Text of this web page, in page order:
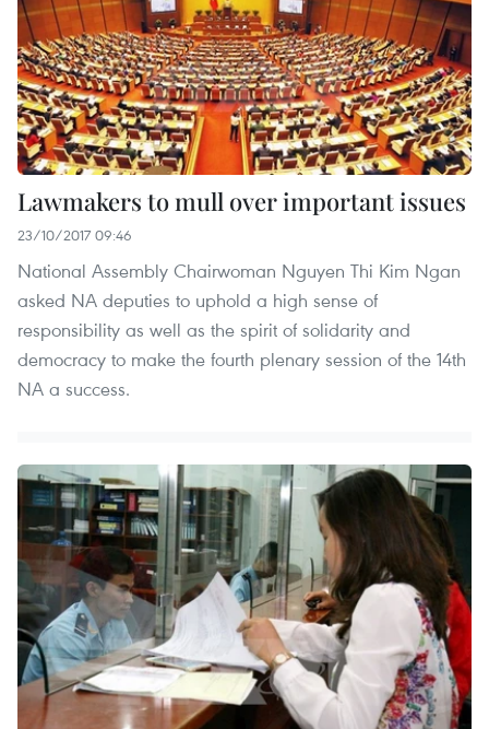
Lawmakers to mull over important issues
23/10/2017 09:46
National Assembly Chairwoman Nguyen Thi Kim Ngan
asked NA deputies to uphold a high sense of
responsibility as well as the spirit of solidarity and
democracy to make the fourth plenary session of the 14th
NA a success.